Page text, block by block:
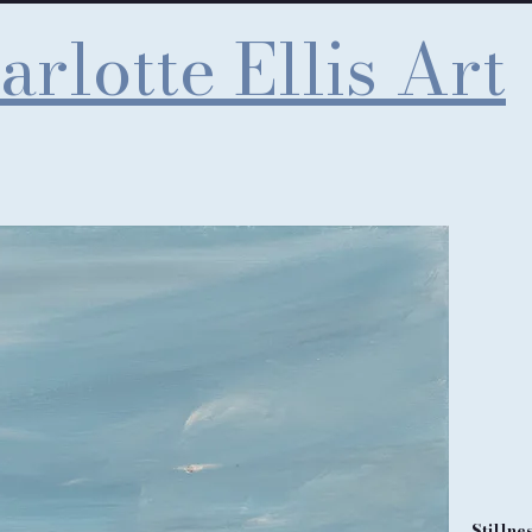
Ellis Art